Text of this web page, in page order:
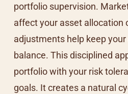
portfolio supervision.
affect your asset allocation
adjustments help keep
balance. This disciplined
portfolio with your risk
goals. It creates a natural